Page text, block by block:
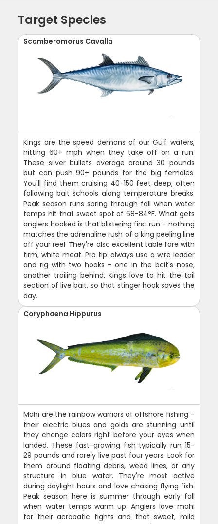
Target Species
Scomberomorus Cavalla
Kings are the speed demons of our Gulf waters,
hitting 60+ mph when they take off on a run.
These silver bullets average around 30 pounds
but can push 90+ pounds for the big females.
You'll find them cruising 40-150 feet deep, often
following bait schools along temperature breaks.
Peak season runs spring through fall when water
temps hit that sweet spot of 68-84°F. What gets
anglers hooked is that blistering first run - nothing
matches the adrenaline rush of a king peeling line
off your reel. They're also excellent table fare with
firm, white meat. Pro tip: always use a wire leader
and rig with two hooks - one in the bait's nose,
another trailing behind. Kings love to hit the tail
section of live bait, so that stinger hook saves the
day.
Coryphaena Hippurus
Mahi are the rainbow warriors of offshore fishing -
their electric blues and golds are stunning until
they change colors right before your eyes when
landed. These fast-growing fish typically run 15-
29 pounds and rarely live past four years. Look for
them around floating debris, weed lines, or any
structure in blue water. They're most active
during daylight hours and love chasing flying fish.
Peak season here is summer through early fall
when water temps warm up. Anglers love mahi
for their acrobatic fights and that sweet, mild